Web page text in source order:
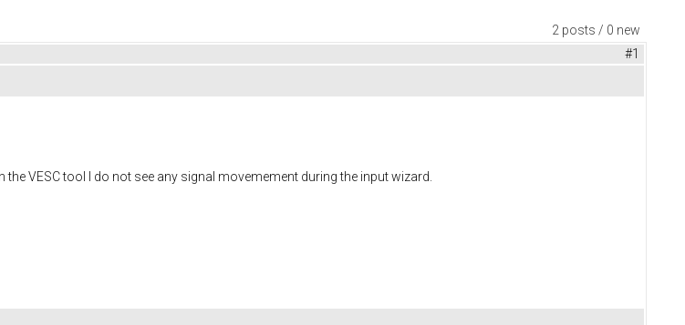
2 posts / 0 new
#1
VESC tool I do not see any signal movemement during the input wizard.